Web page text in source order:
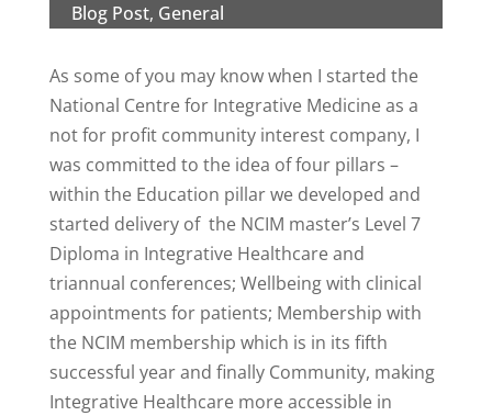
Blog Post, General
As some of you may know when I started the
National Centre for Integrative Medicine as a
not for profit community interest company, I
was committed to the idea of four pillars –
within the Education pillar we developed and
started delivery of the NCIM master’s Level 7
Diploma in Integrative Healthcare and
triannual conferences; Wellbeing with clinical
appointments for patients; Membership with
the NCIM membership which is in its fifth
successful year and finally Community, making
Integrative Healthcare more accessible in